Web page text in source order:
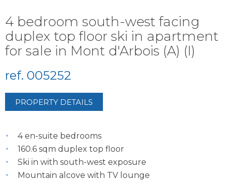
4 bedroom south-west facing
duplex top floor ski in apartment
for sale in Mont d'Arbois (A) (I)
ref. 005252
PROPERTY DETAILS
4 en-suite bedrooms
160.6 sqm duplex top floor
Ski in with south-west exposure
Mountain alcove with TV lounge